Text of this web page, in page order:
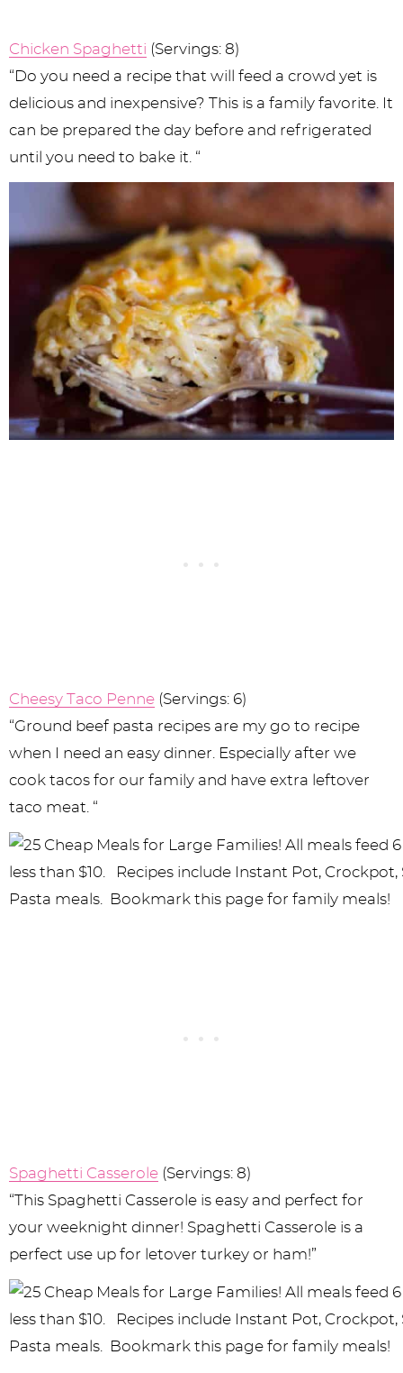
Chicken Spaghetti (Servings: 8)
“Do you need a recipe that will feed a crowd yet is
delicious and inexpensive? This is a family favorite. It
can be prepared the day before and refrigerated
until you need to bake it. “
Cheesy Taco Penne (Servings: 6)
“Ground beef pasta recipes are my go to recipe
when I need an easy dinner. Especially after we
cook tacos for our family and have extra leftover
taco meat. “
Spaghetti Casserole (Servings: 8)
“This Spaghetti Casserole is easy and perfect for
your weeknight dinner! Spaghetti Casserole is a
perfect use up for letover turkey or ham!”